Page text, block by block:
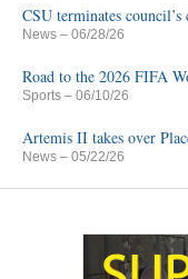
CSU terminates
News – 06/28/26
Road to the 2026 FIFA
Sports – 06/10/26
Artemis II takes over
News – 05/22/26